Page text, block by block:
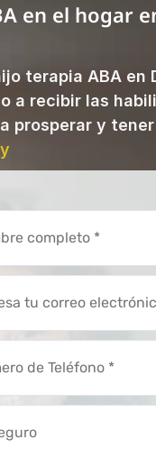
en el hogar
terapia ABA en
a recibir las